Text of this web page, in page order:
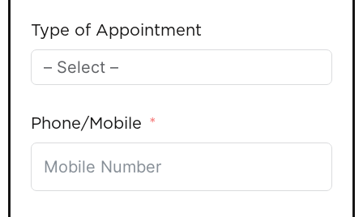
Type of Appointment
Phone/Mobile